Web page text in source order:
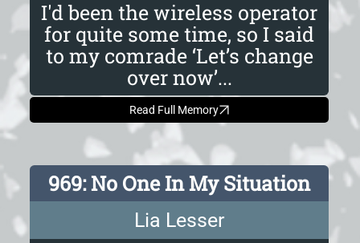
I'd been the wireless operator
for quite some time, so I said
to my comrade ‘Let’s change
over now’...
Read Full Memory
969: No One In My Situation
Lia Lesser